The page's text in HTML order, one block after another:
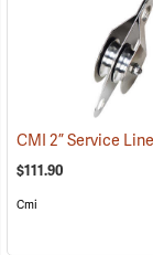
$111.90
Cmi